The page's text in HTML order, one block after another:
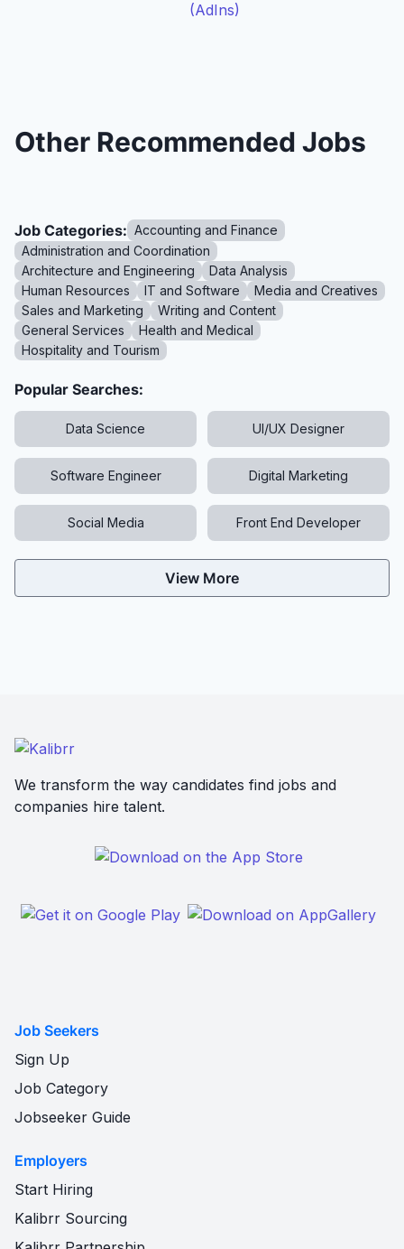
(AdIns)
Other Recommended Jobs
Job Categories: Accounting and Finance
Administration and Coordination
Architecture and Engineering
Data Analysis
Human Resources
IT and Software
Media and Creatives
Sales and Marketing
Writing and Content
General Services
Health and Medical
Hospitality and Tourism
Popular Searches:
Data Science UI/UX Designer
Software Engineer Digital Marketing
Social Media Front End Developer
View More
We transform the way candidates find jobs and
companies hire talent.
Job Seekers
Sign Up
Job Category
Jobseeker Guide
Employers
Start Hiring
Kalibrr Sourcing